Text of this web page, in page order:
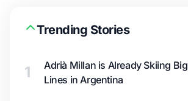
Trending Stories
1
Adrià Millan is Already Skiing Big
Lines in Argentina